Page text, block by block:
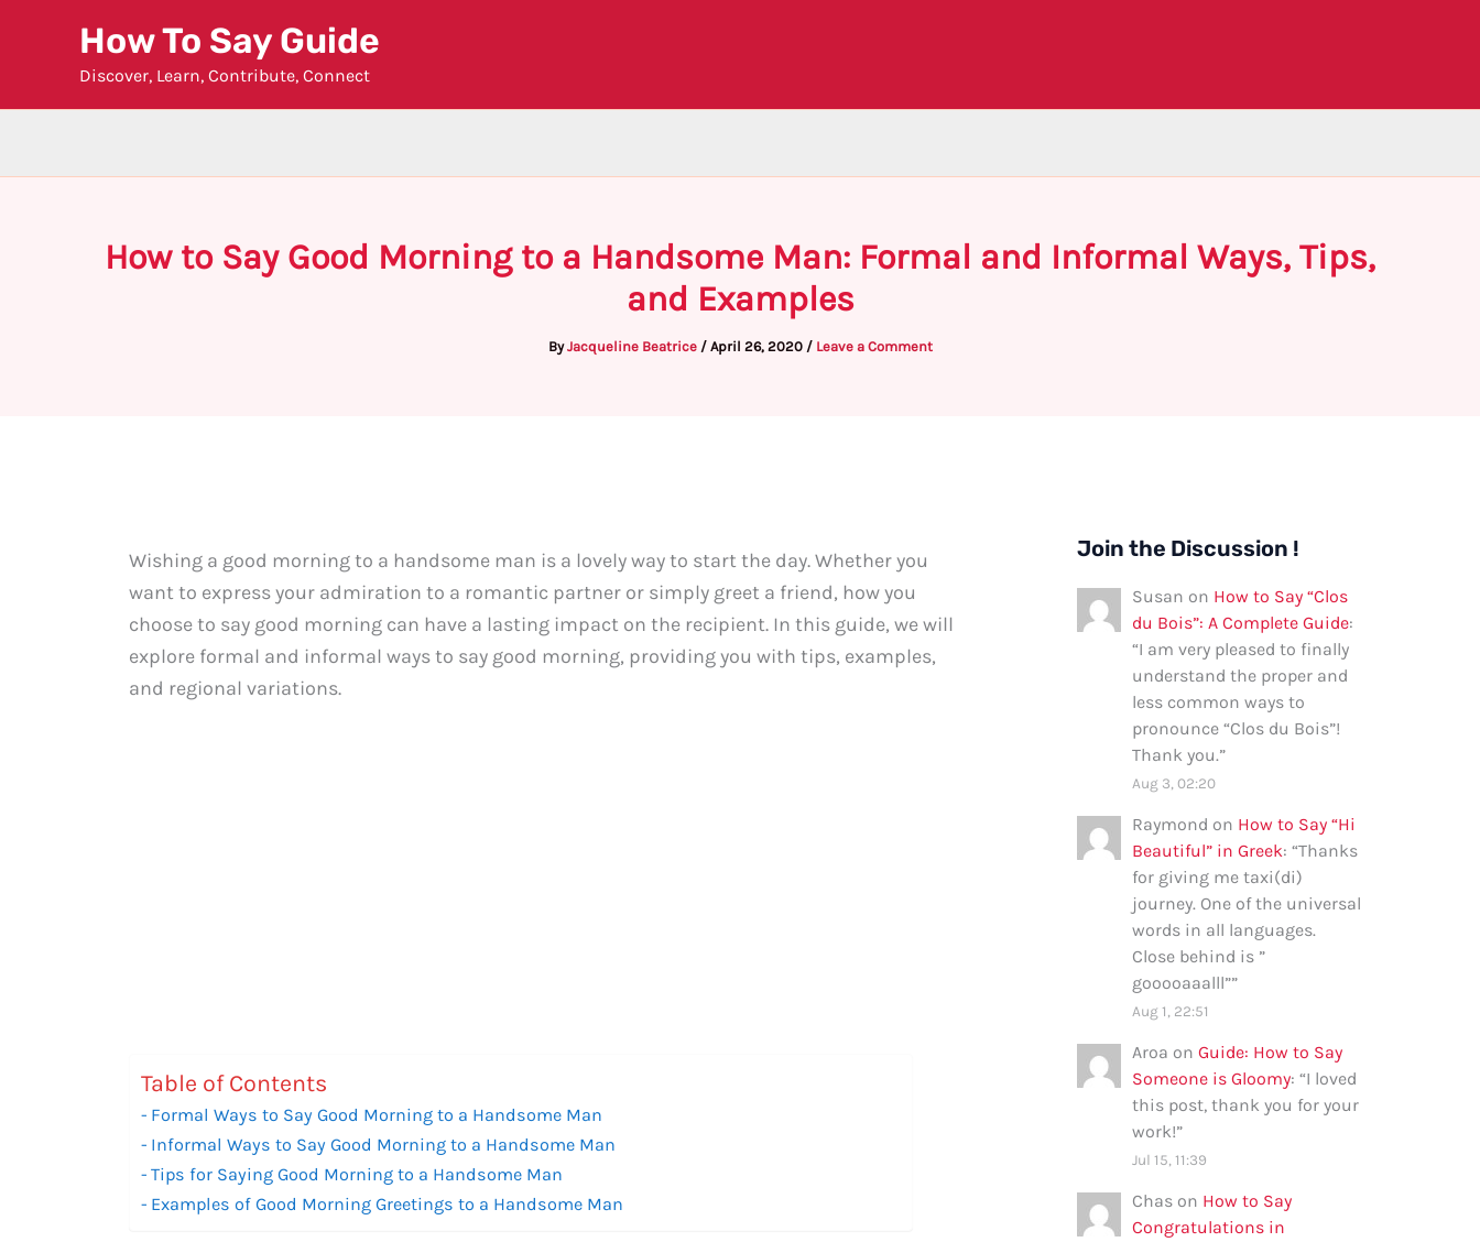
How To Say Guide
Discover, Learn, Contribute, Connect
How to Say Good Morning to a Handsome Man: Formal and Informal Ways, Tips,
and Examples
ByJacqueline Beatrice / April 26, 2020 / Leave a Comment
Wishing a good morning to a handsome man is a lovely way to start the day. Whether you
want to express your admiration to a romantic partner or simply greet a friend, how you
choose to say good morning can have a lasting impact on the recipient. In this guide, we will
explore formal and informal ways to say good morning, providing you with tips, examples,
and regional variations.
Table of Contents
Formal Ways to Say Good Morning to a Handsome Man
Informal Ways to Say Good Morning to a Handsome Man
Tips for Saying Good Morning to a Handsome Man
Examples of Good Morning Greetings to a Handsome Man
Join the Discussion !
Susan on How to Say “Clos
du Bois”: A Complete Guide:
“I am very pleased to finally
understand the proper and
less common ways to
pronounce “Clos du Bois”!
Thank you.”
Aug 3, 02:20
Raymond on How to Say “Hi
Beautiful” in Greek: “Thanks
for giving me taxi(di)
journey. One of the universal
words in all languages.
Close behind is ”
gooooaaalll””
Aug 1, 22:51
Aroa on Guide: How to Say
Someone is Gloomy: “I loved
this post, thank you for your
work!”
Jul 15, 11:39
Chas on How to Say
Congratulations in